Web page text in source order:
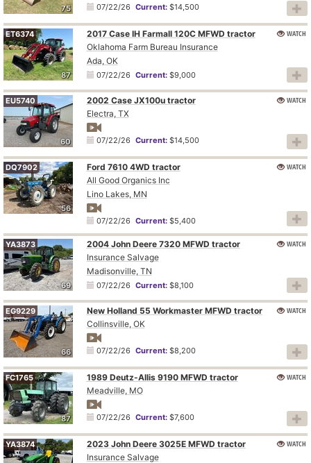
75 07/22/26 Current:$14,500
87
ET6374
2017 Case IH Farmall 120C MFWD tractor
Oklahoma Farm Bureau Insurance
Ada, OK
07/22/26 Current:$9,000
WATCH
60
EU5740
2002 Case JX100u tractor
Electra, TX
07/22/26 Current:$14,500
WATCH
56
DQ7902
Ford 7610 4WD tractor
All Good Organics Inc
Lino Lakes, MN
07/22/26 Current:$5,400
WATCH
69
YA3873
2004 John Deere 7320 MFWD tractor
Insurance Salvage
Madisonville, TN
07/22/26 Current:$8,100
WATCH
66
EG9229
New Holland 55 Workmaster MFWD tractor
Collinsville, OK
07/22/26 Current:$8,200
WATCH
87
FC1765
1989 Deutz-Allis 9190 MFWD tractor
Meadville, MO
07/22/26 Current:$7,600
WATCH
YA3874
2023 John Deere 3025E MFWD tractor
Insurance Salvage
WATCH